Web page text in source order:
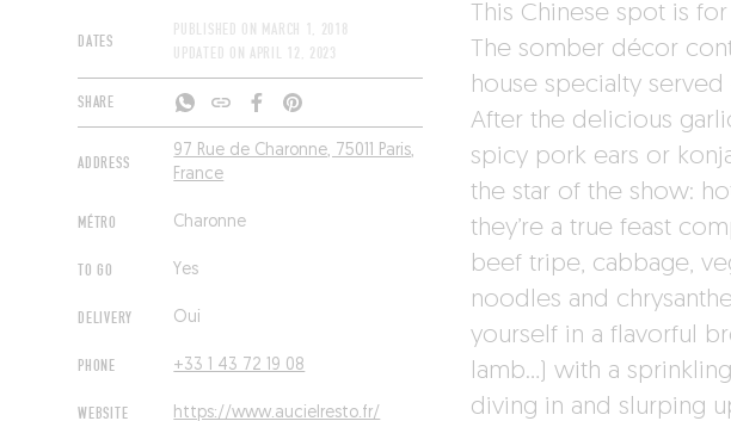
DATES
PUBLISHED ON MARCH 1, 2018
UPDATED ON APRIL 12, 2023
SHARE
ADDRESS
97 Rue de Charonne, 75011 Paris,
France
MÉTRO Charonne
TO GO Yes
DELIVERY Oui
PHONE +33 1 43 72 19 08
WEBSITE https://www.aucielresto.fr/
This Chinese spot is
The somber décor
house specialty
After the delicious
spicy pork ears or
the star of the show:
they’re a true feast
beef tripe, cabbage,
noodles and
yourself in a flavorful
lamb…) with a
diving in and slurping